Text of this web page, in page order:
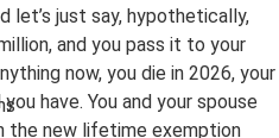
let’s just say, hypothetically,
and you pass it to your
now, you die in 2026, your
have. You and your spouse
the new lifetime exemption